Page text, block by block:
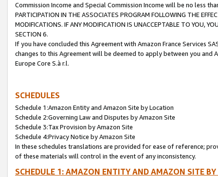
Commission Income and Special Commission Income will be no less
PARTICIPATION IN THE ASSOCIATES PROGRAM FOLLOWING THE
MODIFICATIONS. IF ANY MODIFICATION IS UNACCEPTABLE TO YOU,
SECTION 6.
If you have concluded this Agreement with Amazon France Services
changes to this Agreement will be deemed to apply between you and
Europe Core S.à r.l.
SCHEDULES
Schedule 1:Amazon Entity and Amazon Site by Location
Schedule 2:Governing Law and Disputes by Amazon Site
Schedule 3:Tax Provision by Amazon Site
Schedule 4:Privacy Notice by Amazon Site
In these schedules translations are provided for ease of reference;
of these materials will control in the event of any inconsistency.
SCHEDULE 1: AMAZON ENTITY AND AMAZON SITE